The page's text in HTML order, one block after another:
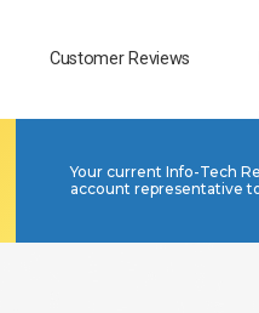
Customer Reviews
Your current Info-Tech
account representative